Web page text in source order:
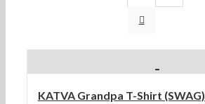
KATVA Grandpa T-Shirt (SWAG)